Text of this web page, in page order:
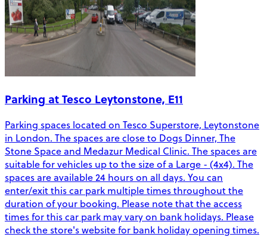
Parking at Tesco Leytonstone, E11
Parking spaces located on Tesco Superstore, Leytonstone
in London. The spaces are close to Dogs Dinner, The
Stone Space and Medazur Medical Clinic. The spaces are
suitable for vehicles up to the size of a Large - (4x4). The
spaces are available 24 hours on all days. You can
enter/exit this car park multiple times throughout the
duration of your booking. Please note that the access
times for this car park may vary on bank holidays. Please
check the store's website for bank holiday opening times.